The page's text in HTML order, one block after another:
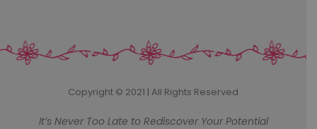
Copyright © 2021 | All Rights Reserved
It’s Never Too Late to Rediscover Your Potential